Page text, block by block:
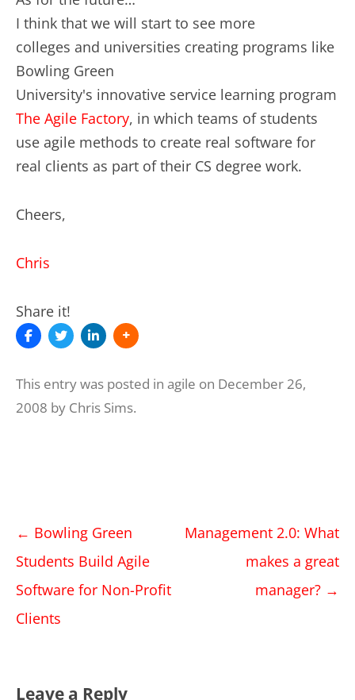
I think that we will start to see more
colleges and universities creating programs like
Bowling Green
University's innovative service learning program
The Agile Factory, in which teams of students
use agile methods to create real software for
real clients as part of their CS degree work.
Cheers,
Chris
Share it!
This entry was posted in agile on December 26,
2008 by Chris Sims.
Post
navigation
← Bowling Green
Students Build Agile
Software for Non-Profit
Clients
Management 2.0: What
makes a great
manager? →
Leave a Reply